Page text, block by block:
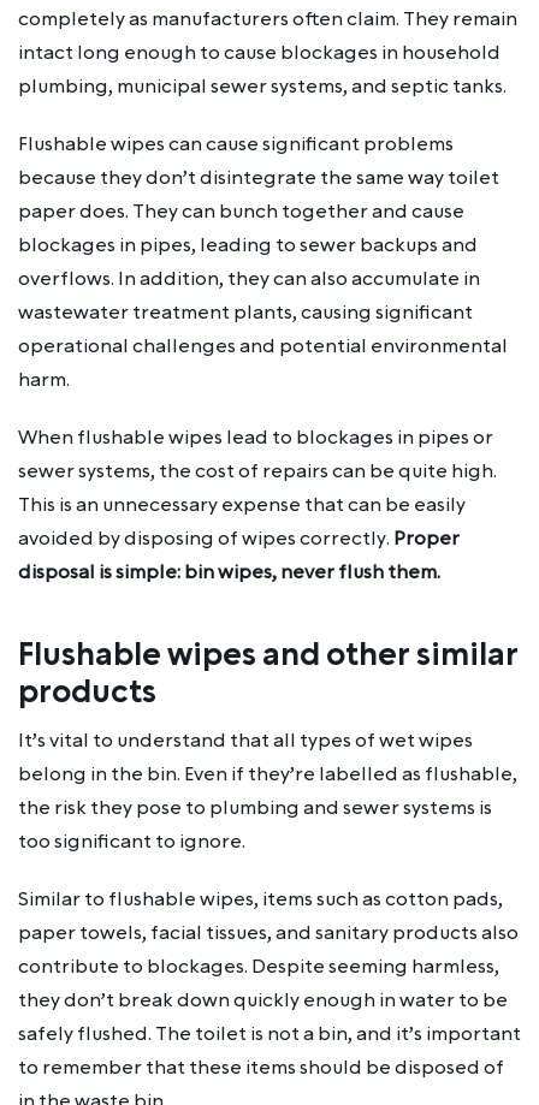
completely as manufacturers often claim. They remain
intact long enough to cause blockages in household
plumbing, municipal sewer systems, and septic tanks.
Flushable wipes can cause significant problems
because they don’t disintegrate the same way toilet
paper does. They can bunch together and cause
blockages in pipes, leading to sewer backups and
overflows. In addition, they can also accumulate in
wastewater treatment plants, causing significant
operational challenges and potential environmental
harm.
When flushable wipes lead to blockages in pipes or
sewer systems, the cost of repairs can be quite high.
This is an unnecessary expense that can be easily
avoided by disposing of wipes correctly. Proper
disposal is simple: bin wipes, never flush them.
Flushable wipes and other similar
products
It’s vital to understand that all types of wet wipes
belong in the bin. Even if they’re labelled as flushable,
the risk they pose to plumbing and sewer systems is
too significant to ignore.
Similar to flushable wipes, items such as cotton pads,
paper towels, facial tissues, and sanitary products also
contribute to blockages. Despite seeming harmless,
they don’t break down quickly enough in water to be
safely flushed. The toilet is not a bin, and it’s important
to remember that these items should be disposed of